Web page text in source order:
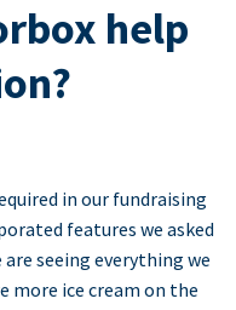
help
in our fundraising
features we asked
seeing everything we
more ice cream on the